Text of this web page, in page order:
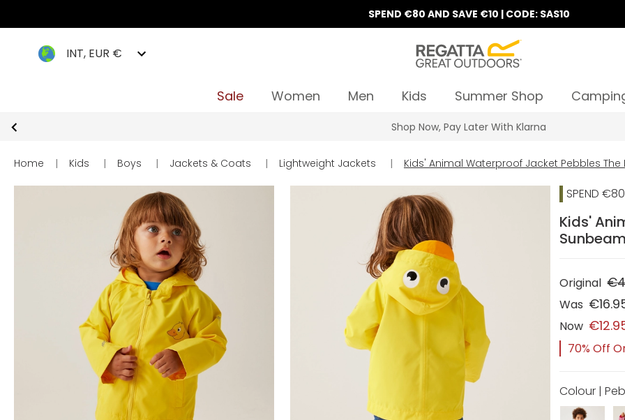
SPEND €80 AND SAVE €10 | CODE: SAS10
INT, EUR €
Sale Women Men Kids Summer Shop
Shop Now, Pay Later With Klarna
Home | Kids | Boys | Jackets & Coats | Lightweight Jackets | Kids' Animal Waterproof Jacket Pebbles
SPEND
Kids'
Original
Was
Now
70% Off
Colour |